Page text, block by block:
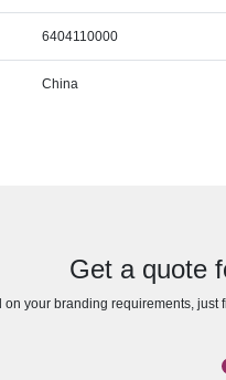
6404110000
China
Get a quote
on your branding requirements,